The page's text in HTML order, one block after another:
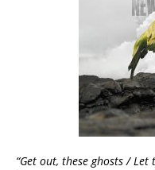
“Get out, these ghosts /